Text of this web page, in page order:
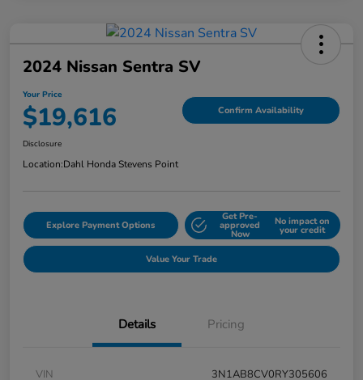
2024 Nissan Sentra SV
Your Price
$19,616 Confirm Availability
Disclosure
Location:Dahl Honda Stevens Point
Explore Payment Options
Get Pre-
approved
Now
No impact on
your credit
Value Your Trade
Details Pricing
VIN
3N1AB8CV0RY305606